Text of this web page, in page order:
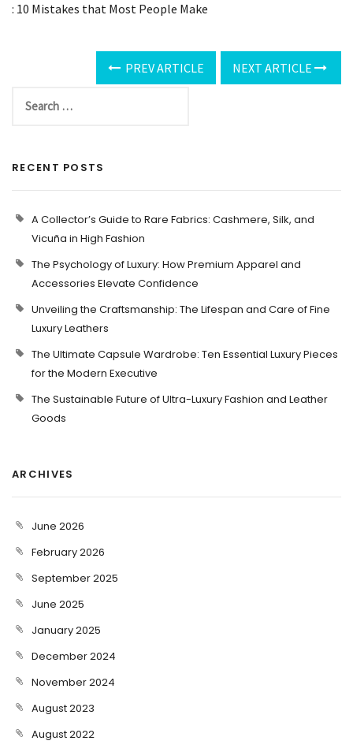
: 10 Mistakes that Most People Make
PREV ARTICLE NEXT ARTICLE
RECENT POSTS
A Collector’s Guide to Rare Fabrics: Cashmere, Silk, and
Vicuña in High Fashion
The Psychology of Luxury: How Premium Apparel and
Accessories Elevate Confidence
Unveiling the Craftsmanship: The Lifespan and Care of Fine
Luxury Leathers
The Ultimate Capsule Wardrobe: Ten Essential Luxury Pieces
for the Modern Executive
The Sustainable Future of Ultra-Luxury Fashion and Leather
Goods
ARCHIVES
June 2026
February 2026
September 2025
June 2025
January 2025
December 2024
November 2024
August 2023
August 2022